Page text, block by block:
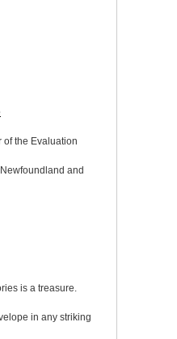
of the Evaluation
and
is a treasure.
in any striking